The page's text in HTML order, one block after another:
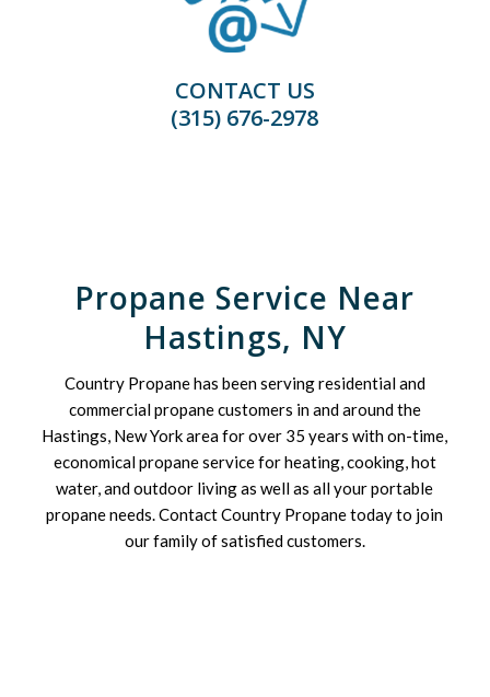
CONTACT US
(315) 676-2978
Propane Service Near
Hastings, NY
Country Propane has been serving residential and
commercial propane customers in and around the
Hastings, New York area for over 35 years with on-time,
economical propane service for heating, cooking, hot
water, and outdoor living as well as all your portable
propane needs. Contact Country Propane today to join
our family of satisfied customers.